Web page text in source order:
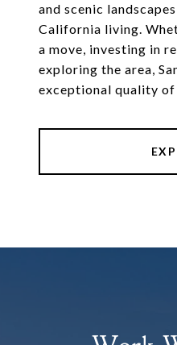
and scenic
California living.
a move, investing in
exploring the area,
exceptional quality